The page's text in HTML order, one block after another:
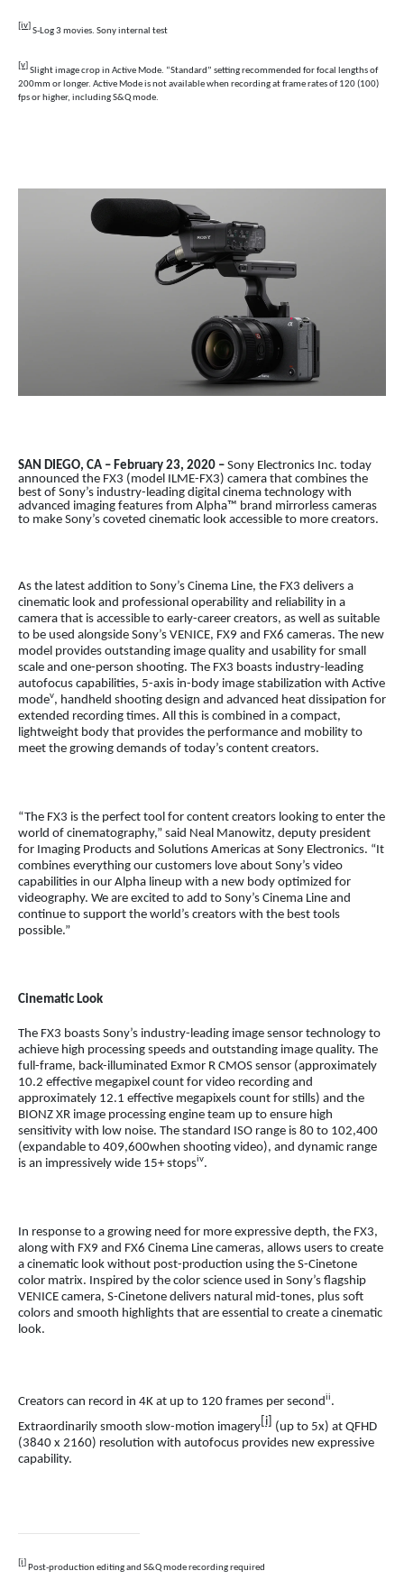
[iv]
S-Log 3 movies. Sony internal test
[v]
S light image crop in Active Mode. “Standard” setting recommended for focal lengths of
200mm or longer. Active Mode is not available when recording at frame rates of 120 (100)
fps or higher, including S&Q mode.
SAN DIEGO, CA – February 23, 2020 – Sony Electronics Inc. today
announced the FX3 (model ILME-FX3) camera that combines the
best of Sony’s industry-leading digital cinema technology with
advanced imaging features from Alpha™ brand mirrorless cameras
to make Sony’s coveted cinematic look accessible to more creators.
As the latest addition to Sony’s Cinema Line, the FX3 delivers a
cinematic look and professional operability and reliability in a
camera that is accessible to early-career creators, as well as suitable
to be used alongside Sony’s VENICE, FX9 and FX6 cameras. The new
model provides outstanding image quality and usability for small
scale and one-person shooting. The FX3 boasts industry-leading
autofocus capabilities, 5-axis in-body image stabilization with Active
modev, handheld shooting design and advanced heat dissipation for
extended recording times. All this is combined in a compact,
lightweight body that provides the performance and mobility to
meet the growing demands of today’s content creators.
“The FX3 is the perfect tool for content creators looking to enter the
world of cinematography,” said Neal Manowitz, deputy president
for Imaging Products and Solutions Americas at Sony Electronics. “It
combines everything our customers love about Sony’s video
capabilities in our Alpha lineup with a new body optimized for
videography. We are excited to add to Sony’s Cinema Line and
continue to support the world’s creators with the best tools
possible.”
Cinematic Look
The FX3 boasts Sony’s industry-leading image sensor technology to
achieve high processing speeds and outstanding image quality. The
full-frame, back-illuminated Exmor R CMOS sensor (approximately
10.2 effective megapixel count for video recording and
approximately 12.1 effective megapixels count for stills) and the
BIONZ XR image processing engine team up to ensure high
sensitivity with low noise. The standard ISO range is 80 to 102,400
(expandable to 409,600when shooting video), and dynamic range
is an impressively wide 15+ stopsiv.
In response to a growing need for more expressive depth, the FX3,
along with FX9 and FX6 Cinema Line cameras, allows users to create
a cinematic look without post-production using the S-Cinetone
color matrix. Inspired by the color science used in Sony’s flagship
VENICE camera, S-Cinetone delivers natural mid-tones, plus soft
colors and smooth highlights that are essential to create a cinematic
look.
Creators can record in 4K at up to 120 frames per secondii.
Extraordinarily smooth slow-motion imagery [i] (up to 5x) at QFHD
(3840 x 2160) resolution with autofocus provides new expressive
capability.
[i]
Post-production editing and S&Q mode recording required